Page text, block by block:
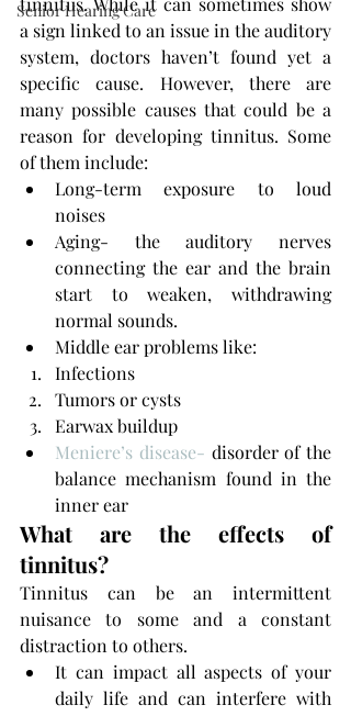
Senior Hearing Care
a sign linked to an issue in the auditory
system, doctors haven’t found yet a
specific cause. However, there are
many possible causes that could be a
reason for developing tinnitus. Some
of them include:
Long-term exposure to loud
noises
Aging- the auditory nerves
connecting the ear and the brain
start to weaken, withdrawing
normal sounds.
Middle ear problems like:
Infections
Tumors or cysts
Earwax buildup
Meniere’s disease- disorder of the
balance mechanism found in the
inner ear
What are the effects of
tinnitus?
Tinnitus can be an intermittent
nuisance to some and a constant
distraction to others.
It can impact all aspects of your
daily life and can interfere with